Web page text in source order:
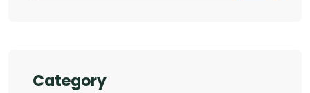
Category